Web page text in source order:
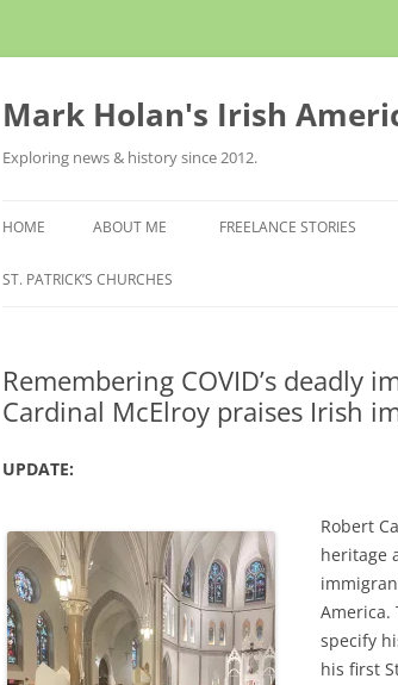
Skip
Mark Holan's Irish
Exploring news & history since 2012.
HOME ABOUT ME FREELANCE STORIES
ST. PATRICK’S CHURCHES
Remembering COVID’s deadly
Cardinal McElroy praises Irish
UPDATE:
Robert
heritage
America.
specify
his first